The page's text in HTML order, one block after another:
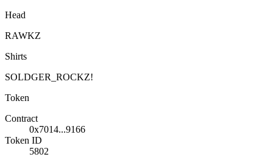
Head
RAWKZ
Shirts
SOLDGER_ROCKZ!
Token
Contract
0x7014...9166
Token ID
5802